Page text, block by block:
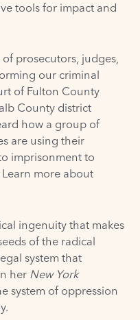
tools for impact and
prosecutors, judges,
our criminal
of Fulton County
County district
how a group of
are using their
imprisonment to
more about
ingenuity that makes
of the radical
system that
her New York
system of oppression